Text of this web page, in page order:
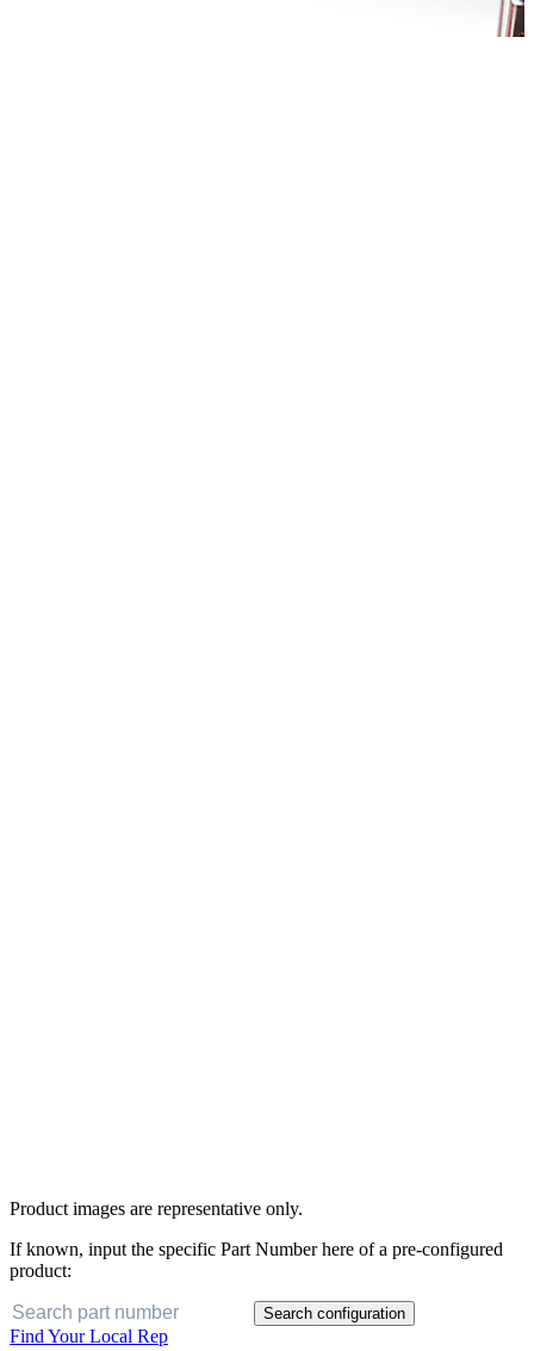
Product images are representative only.
If known, input the specific Part Number here of a pre-configured
product:
Search configuration
Find Your Local Rep